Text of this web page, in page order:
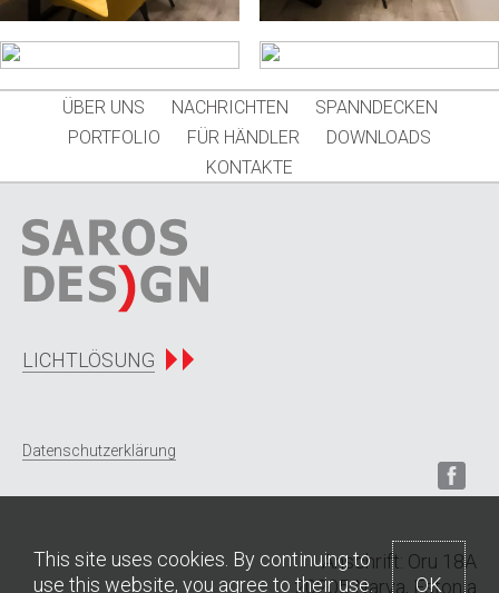
ÜBER UNS NACHRICHTEN
SPANNDECKEN
PORTFOLIO
FÜR HÄNDLER
DOWNLOADS
KONTAKTE
LICHTLÖSUNG
Datenschutzerklärung
Anschrift: Oru 18A
20205 Narva, Estonia
This site uses cookies. By continuing to
use this website, you agree to their use.
OK